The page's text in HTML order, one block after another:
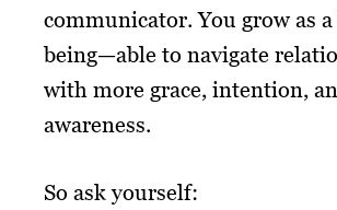
communicator. You grow as
being—able to navigate
with more grace, intention,
awareness.
So ask yourself: